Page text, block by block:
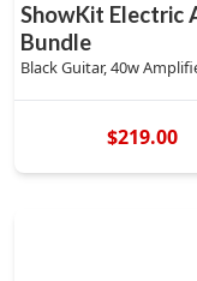
ShowKit Electric
Bundle
Black Guitar, 40w
$219.00